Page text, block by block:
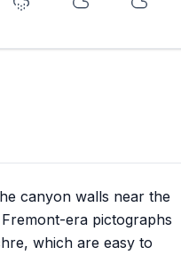
canyon walls near the
era pictographs
which are easy to